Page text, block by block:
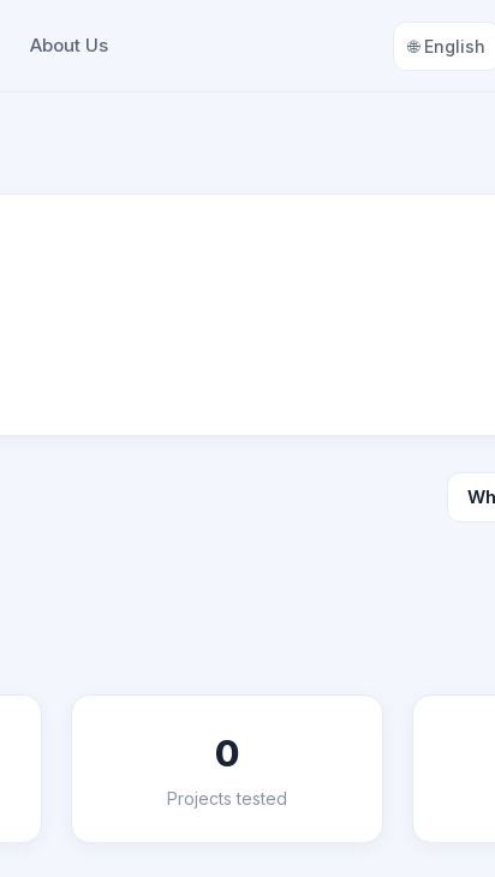
About Us 🌐 English
0
Projects tested